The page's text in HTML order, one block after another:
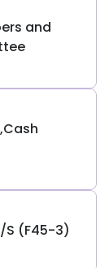
and
S (F45-3)